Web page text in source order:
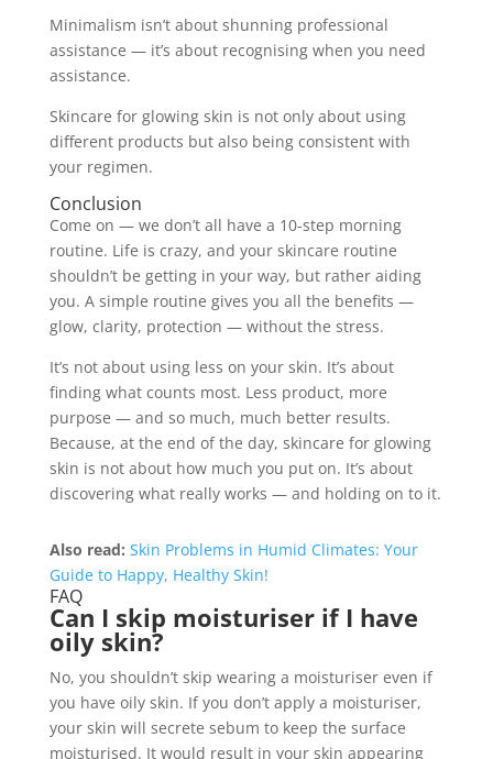
Minimalism isn’t about shunning professional
assistance — it’s about recognising when you need
assistance.
Skincare for glowing skin is not only about using
different products but also being consistent with
your regimen.
Conclusion
Come on — we don’t all have a 10-step morning
routine. Life is crazy, and your skincare routine
shouldn’t be getting in your way, but rather aiding
you. A simple routine gives you all the benefits —
glow, clarity, protection — without the stress.
It’s not about using less on your skin. It’s about
finding what counts most. Less product, more
purpose — and so much, much better results.
Because, at the end of the day, skincare for glowing
skin is not about how much you put on. It’s about
discovering what really works — and holding on to it.
Also read: Skin Problems in Humid Climates: Your
Guide to Happy, Healthy Skin!
FAQ
Can I skip moisturiser if I have
oily skin?
No, you shouldn’t skip wearing a moisturiser even if
you have oily skin. If you don’t apply a moisturiser,
your skin will secrete sebum to keep the surface
moisturised. It would result in your skin appearing